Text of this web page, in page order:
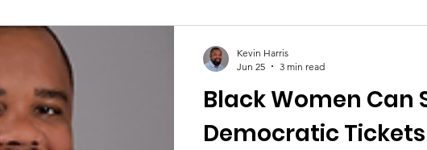
Black Women Can
Democratic
Kevin Harris
Jun 25
3 min read